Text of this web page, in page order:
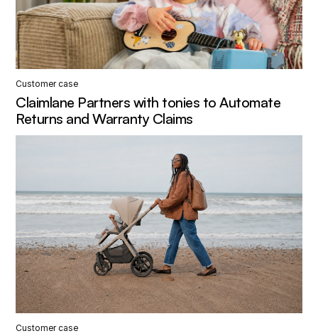
Customer case
Claimlane Partners with tonies to Automate
Returns and Warranty Claims
Customer case